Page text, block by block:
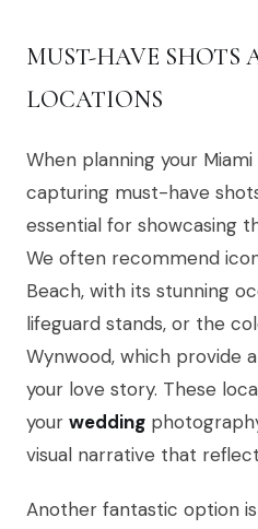
MUST-HAVE SHOTS
LOCATIONS
When planning your Miami
capturing must-have
essential for showcasing
We often recommend
Beach, with its stunning
lifeguard stands, or the
Wynwood, which provide
your love story. These
your wedding
visual narrative that
Another fantastic option